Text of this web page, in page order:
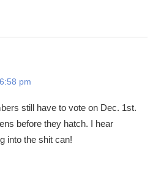
pm
still have to vote on Dec. 1st.
before they hatch. I hear
into the shit can!